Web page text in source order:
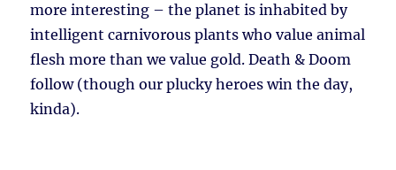
more interesting – the planet is inhabited by
intelligent carnivorous plants who value animal
flesh more than we value gold. Death & Doom
follow (though our plucky heroes win the day,
kinda).